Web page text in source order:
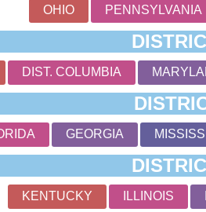
OHIO PENNSYLVANIA
DIST. COLUMBIA
GEORGIA
KENTUCKY ILLINOIS